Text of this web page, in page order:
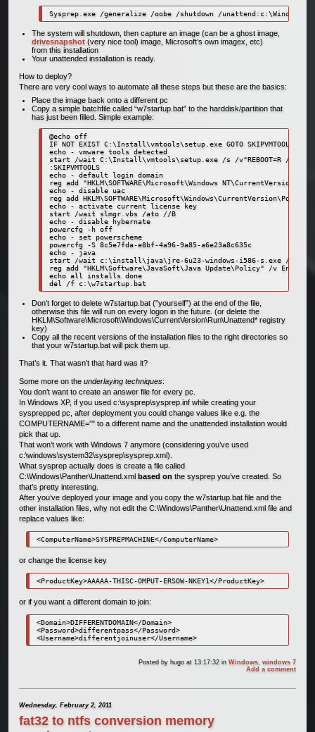
The system will shutdown, then capture an image (can be a ghost image,
drivesnapshot(very nice tool) image, Microsoft’s own imagex, etc)
from this installation
Your unattended installation is ready.
How to deploy?
There are very cool ways to automate all these steps but these are the basics:
Place the image back onto a different pc
Copy a simple batchfile called “w7startup.bat” to the harddisk/partition that
has just been filled. Simple example:
@echo off
IF NOT EXIST C:\Install\vmtools\setup.exe GOTO SKIPVMTOOLS
echo - vmware tools detected
start /wait C:\Install\vmtools\setup.exe /s /v"REBOOT=R /qb"
:SKIPVMTOOLS
echo - default login domain
reg add "HKLM\SOFTWARE\Microsoft\Windows
echo - disable uac
reg add
echo - activate current license key
start /wait slmgr.vbs /ato //B
echo - disable hybernate
powercfg -h off
echo - set powerscheme
powercfg -S 8c5e7fda-e8bf-4a96-9a85-a6e23a8c635c
echo - java
start /wait c:\install\java\jre-6u23-windows-i586-s.exe /s /v/
reg add "HKLM\Software\JavaSoft\Java Update\Policy" /v
echo all installs done
Don’t forget to delete w7startup.bat (”yourself”) at the end of the file,
otherwise this file will run on every logon in the future. (or delete the
HKLM\Software\Microsoft\Windows\CurrentVersion\Run\Unattend* registry
key)
Copy all the recent versions of the installation files to the right directories so
that your w7startup.bat will pick them up.
That’s it. That wasn’t that hard was it?
Some more on the underlaying techniques:
You don’t want to create an answer file for every pc.
In Windows XP, if you used c:\sysprep\sysprep.inf while creating your
sysprepped pc, after deployment you could change values like e.g. the
COMPUTERNAME=”" to a different name and the unattended installation would
pick that up.
That won’t work with Windows 7 anymore (considering you’ve used
c:\windows\system32\sysprep\sysprep.xml).
What sysprep actually does is create a file called
C:\Windows\Panther\Unattend.xml based onthe sysprep you’ve created. So
that’s pretty interesting.
After you’ve deployed your image and you copy the w7startup.bat file and the
other installation files, why not edit the C:\Windows\Panther\Unattend.xml file and
replace values like:
<ComputerName>SYSPREPMACHINE</ComputerName>
or change the license key
<ProductKey>AAAAA-THISC-OMPUT-ERSOW-NKEY1</ProductKey>
or if you want a different domain to join:
<Domain>DIFFERENTDOMAIN</Domain>
<Password>differentpass</Password>
<Username>differentjoinuser</Username>
Posted by hugo at 13:17:32inWindows,windows 7
Add a comment
Wednesday, February 2, 2011
fat32 to ntfs conversion memory